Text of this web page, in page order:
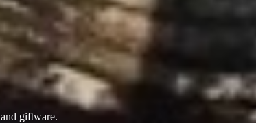
and giftware.